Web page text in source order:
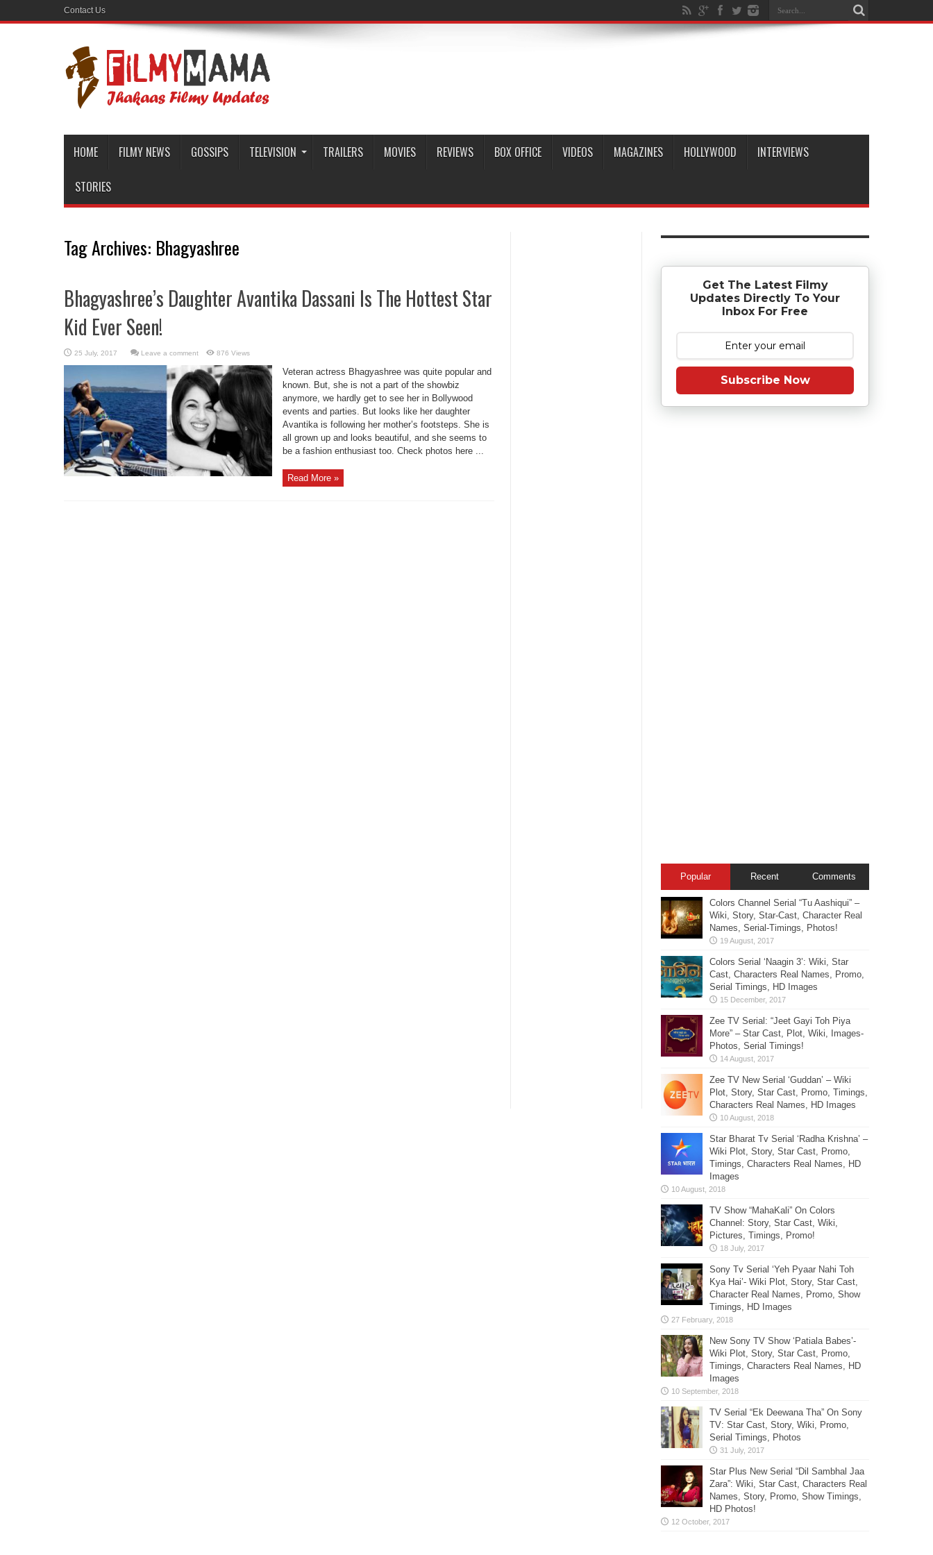
Contact Us
HOME FILMY NEWS GOSSIPS TELEVISION TRAILERS MOVIES REVIEWS BOX OFFICE VIDEOS MAGAZINES HOLLYWOOD INTERVIEWS
STORIES
Tag Archives: Bhagyashree
Bhagyashree’s Daughter Avantika Dassani Is The Hottest Star
Kid Ever Seen!
Leave a comment 876 Views
Veteran actress Bhagyashree was quite popular and
known. But, she is not a part of the showbiz
anymore, we hardly get to see her in Bollywood
events and parties. But looks like her daughter
Avantika is following her mother’s footsteps. She is
all grown up and looks beautiful, and she seems to
be a fashion enthusiast too. Check photos here ...
Read More »
Get The Latest Filmy
Updates Directly To Your
Inbox For Free
Subscribe Now
Popular Recent Comments
Colors Channel Serial “Tu Aashiqui” –
Wiki, Story, Star-Cast, Character Real
Names, Serial-Timings, Photos!
Colors Serial ‘Naagin 3’: Wiki, Star
Cast, Characters Real Names, Promo,
Serial Timings, HD Images
Zee TV Serial: “Jeet Gayi Toh Piya
More” – Star Cast, Plot, Wiki, Images-
Photos, Serial Timings!
Zee TV New Serial ‘Guddan’ – Wiki
Plot, Story, Star Cast, Promo, Timings,
Characters Real Names, HD Images
Star Bharat Tv Serial ‘Radha Krishna’ –
Wiki Plot, Story, Star Cast, Promo,
Timings, Characters Real Names, HD
Images
TV Show “MahaKali” On Colors
Channel: Story, Star Cast, Wiki,
Pictures, Timings, Promo!
Sony Tv Serial ‘Yeh Pyaar Nahi Toh
Kya Hai’- Wiki Plot, Story, Star Cast,
Character Real Names, Promo, Show
Timings, HD Images
New Sony TV Show ‘Patiala Babes’-
Wiki Plot, Story, Star Cast, Promo,
Timings, Characters Real Names, HD
Images
TV Serial “Ek Deewana Tha” On Sony
TV: Star Cast, Story, Wiki, Promo,
Serial Timings, Photos
Star Plus New Serial “Dil Sambhal Jaa
Zara”: Wiki, Star Cast, Characters Real
Names, Story, Promo, Show Timings,
HD Photos!